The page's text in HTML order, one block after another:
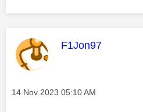
This message
F1Jon97
Message posted on
‎14 Nov 2023 05:10 AM